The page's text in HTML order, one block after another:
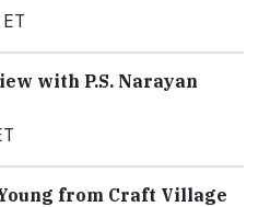
with P.S. Narayan
from Craft Village